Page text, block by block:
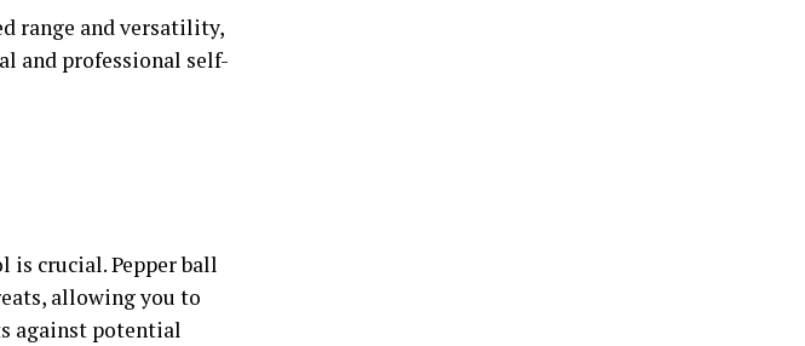
range and versatility,
and professional self-
is crucial. Pepper ball
allowing you to
against potential